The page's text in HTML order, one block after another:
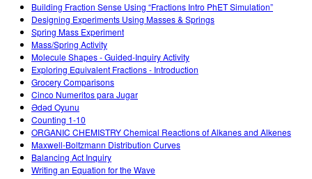
Building Fraction Sense Using “Fractions Intro PhET Simulation”
Designing Experiments Using Masses & Springs
Spring Mass Experiment
Mass/Spring Activity
Molecule Shapes - Guided-Inquiry Activity
Exploring Equivalent Fractions - Introduction
Grocery Comparisons
Cinco Numeritos para Jugar
Ədəd Oyunu
Counting 1-10
ORGANIC CHEMISTRY Chemical Reactions of Alkanes and Alkenes
Maxwell-Boltzmann Distribution Curves
Balancing Act Inquiry
Writing an Equation for the Wave